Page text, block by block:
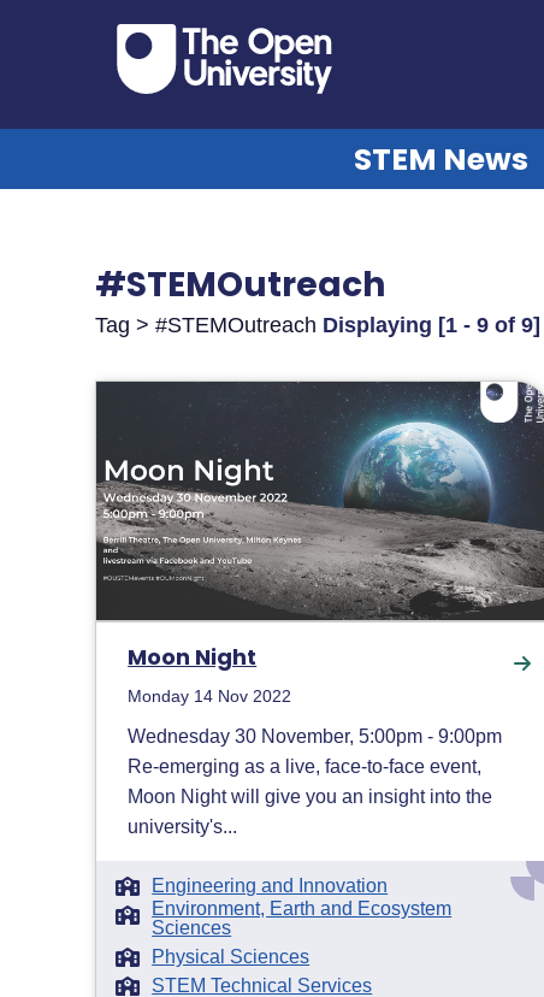
STEM News
#STEMOutreach
Tag > #STEMOutreach Displaying [1 - 9 of 9]
Moon Night
Monday 14 Nov 2022
Wednesday 30 November, 5:00pm - 9:00pm
Re-emerging as a live, face-to-face event,
Moon Night will give you an insight into the
university's...
Engineering and Innovation
Environment, Earth and Ecosystem
Sciences
Physical Sciences
STEM Technical Services